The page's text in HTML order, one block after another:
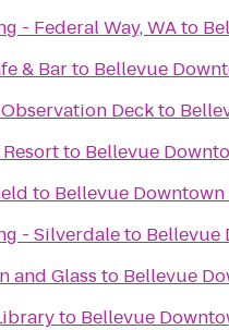
- Federal Way, WAto
& Barto Bellevue
Deckto
to Bellevue
to Bellevue Downtown
- Silverdaleto Bellevue
and Glass to Bellevue
to Bellevue